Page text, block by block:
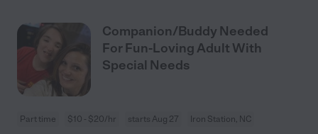
Companion/Buddy Needed
For Fun-Loving Adult With
Special Needs
Part time $10 - $20/hr starts Aug 27 Iron Station, NC